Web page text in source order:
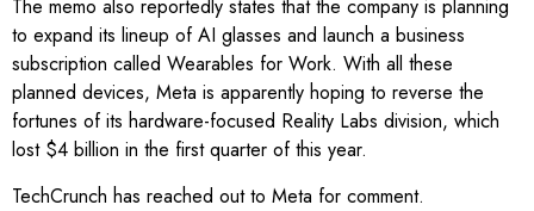
The memo also reportedly states that the company is planning
to expand its lineup of AI glasses and launch a business
subscription called Wearables for Work. With all these
planned devices, Meta is apparently hoping to reverse the
fortunes of its hardware-focused Reality Labs division, which
lost $4 billion in the first quarter of this year.
TechCrunch has reached out to Meta for comment.